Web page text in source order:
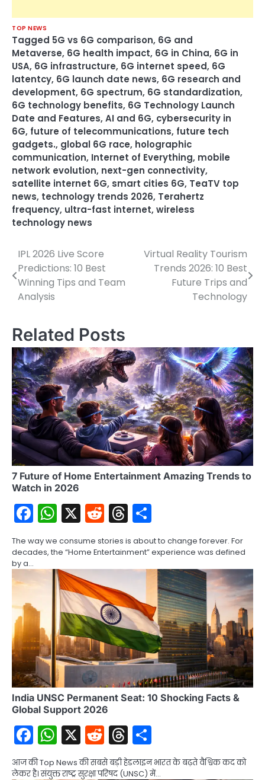
TOP NEWS
Tagged 5G vs 6G comparison, 6G and
Metaverse, 6G health impact, 6G in China, 6G in
USA, 6G infrastructure, 6G internet speed, 6G
latentcy, 6G launch date news, 6G research and
development, 6G spectrum, 6G standardization,
6G technology benefits, 6G Technology Launch
Date and Features, AI and 6G, cybersecurity in
6G, future of telecommunications, future tech
gadgets., global 6G race, holographic
communication, Internet of Everything, mobile
network evolution, next-gen connectivity,
satellite internet 6G, smart cities 6G, TeaTV top
news, technology trends 2026, Terahertz
frequency, ultra-fast internet, wireless
technology news
Post
navigation
IPL 2026 Live Score
Predictions: 10 Best
Winning Tips and Team
Analysis
Virtual Reality Tourism
Trends 2026: 10 Best
Future Trips and
Technology
Related Posts
7 Future of Home Entertainment Amazing Trends to
Watch in 2026
Facebook
WhatsApp
X RedditThreads
The way we consume stories is about to change forever. For
decades, the “Home Entertainment” experience was defined
by a…
India UNSC Permanent Seat: 10 Shocking Facts &
Global Support 2026
Facebook
WhatsApp
X RedditThreads
आज की Top News की सबसे बड़ी हेडलाइन भारत के बढ़ते वैश्विक कद को
लेकर है। संयुक्त राष्ट्र सुरक्षा परिषद (UNSC) में…